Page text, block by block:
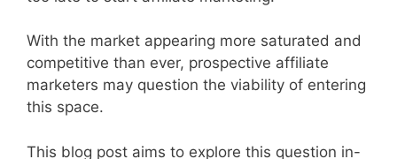
With the market appearing more saturated and
competitive than ever, prospective affiliate
marketers may question the viability of entering
this space.
This blog post aims to explore this question in-